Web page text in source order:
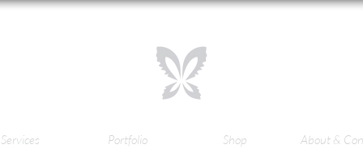
Services Portfolio Shop About &